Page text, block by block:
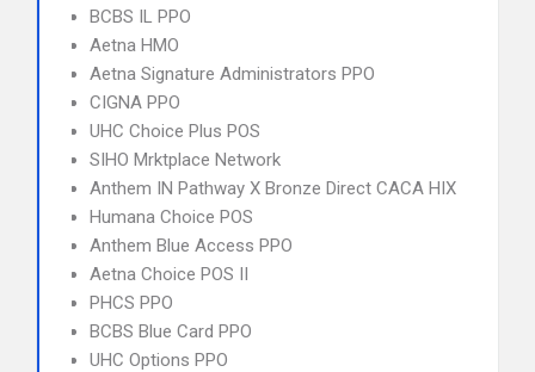
BCBS IL PPO
Aetna HMO
Aetna Signature Administrators PPO
CIGNA PPO
UHC Choice Plus POS
SIHO Mrktplace Network
Anthem IN Pathway X Bronze Direct CACA HIX
Humana Choice POS
Anthem Blue Access PPO
Aetna Choice POS II
PHCS PPO
BCBS Blue Card PPO
UHC Options PPO